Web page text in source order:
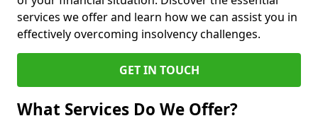
services we offer and learn how we can assist you in
effectively overcoming insolvency challenges.
GET IN TOUCH
What Services Do We Offer?